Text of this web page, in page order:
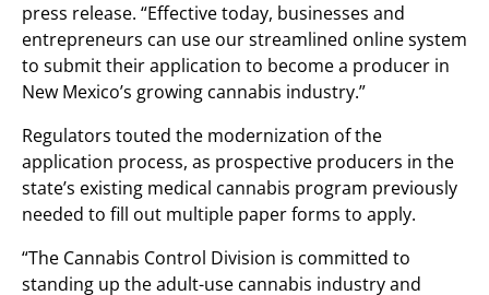
press release. “Effective today, businesses and
entrepreneurs can use our streamlined online system
to submit their application to become a producer in
New Mexico’s growing cannabis industry.”
Regulators touted the modernization of the
application process, as prospective producers in the
state’s existing medical cannabis program previously
needed to fill out multiple paper forms to apply.
“The Cannabis Control Division is committed to
standing up the adult-use cannabis industry and